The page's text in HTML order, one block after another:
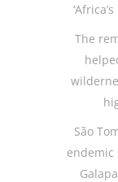
The
São
endemic